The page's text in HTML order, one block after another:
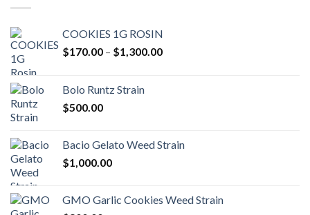
COOKIES 1G ROSIN
$170.00 – $1,300.00Price
Bolo Runtz Strain
$500.00
Bacio Gelato Weed Strain
$1,000.00
GMO Garlic Cookies Weed Strain